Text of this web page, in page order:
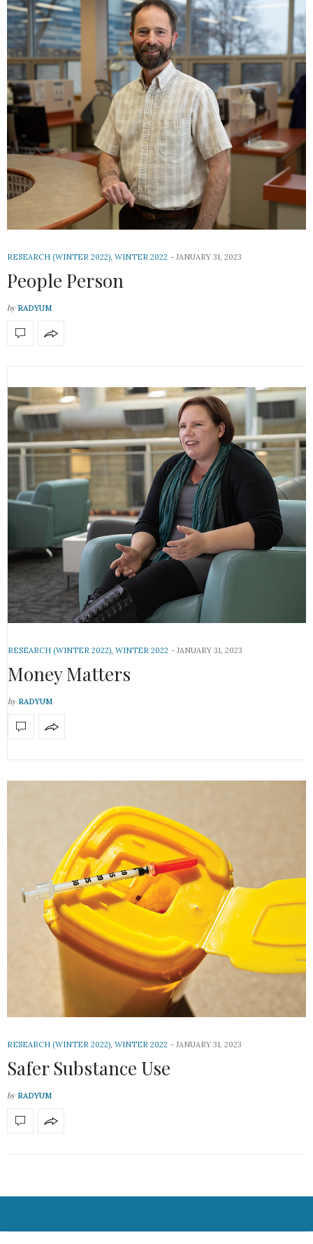
RESEARCH (WINTER 2022), WINTER 2022 JANUARY 31, 2023
People Person
by RADYUM
RESEARCH (WINTER 2022), WINTER 2022 JANUARY 31, 2023
Money Matters
by RADYUM
RESEARCH (WINTER 2022), WINTER 2022 JANUARY 31, 2023
Safer Substance Use
by RADYUM